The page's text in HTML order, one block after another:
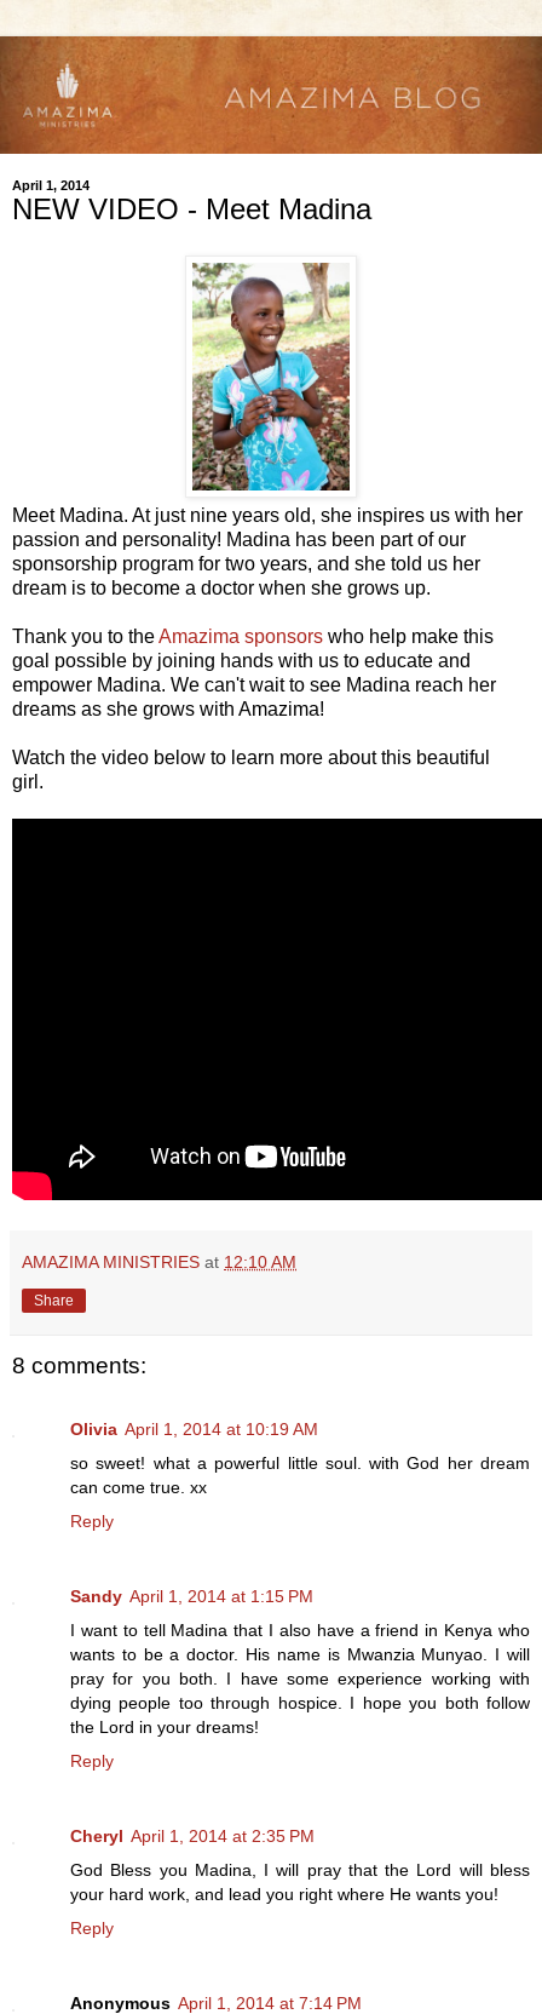
April 1, 2014
NEW VIDEO - Meet Madina
Meet Madina. At just nine years old, she inspires us with her
passion and personality! Madina has been part of our
sponsorship program for two years, and she told us her
dream is to become a doctor when she grows up.
Thank you to theAmazima sponsors who help make this
goal possible by joining hands with us to educate and
empower Madina. We can't wait to see Madina reach her
dreams as she grows with Amazima!
Watch the video below to learn more about this beautiful
girl.
AMAZIMA MINISTRIES at 12:10 AM
Share
8 comments:
Olivia April 1, 2014 at 10:19 AM
so sweet! what a powerful little soul. with God her dream
can come true. xx
Reply
Sandy April 1, 2014 at 1:15 PM
I want to tell Madina that I also have a friend in Kenya who
wants to be a doctor. His name is Mwanzia Munyao. I will
pray for you both. I have some experience working with
dying people too through hospice. I hope you both follow
the Lord in your dreams!
Reply
Cheryl April 1, 2014 at 2:35 PM
God Bless you Madina, I will pray that the Lord will bless
your hard work, and lead you right where He wants you!
Reply
Anonymous April 1, 2014 at 7:14 PM